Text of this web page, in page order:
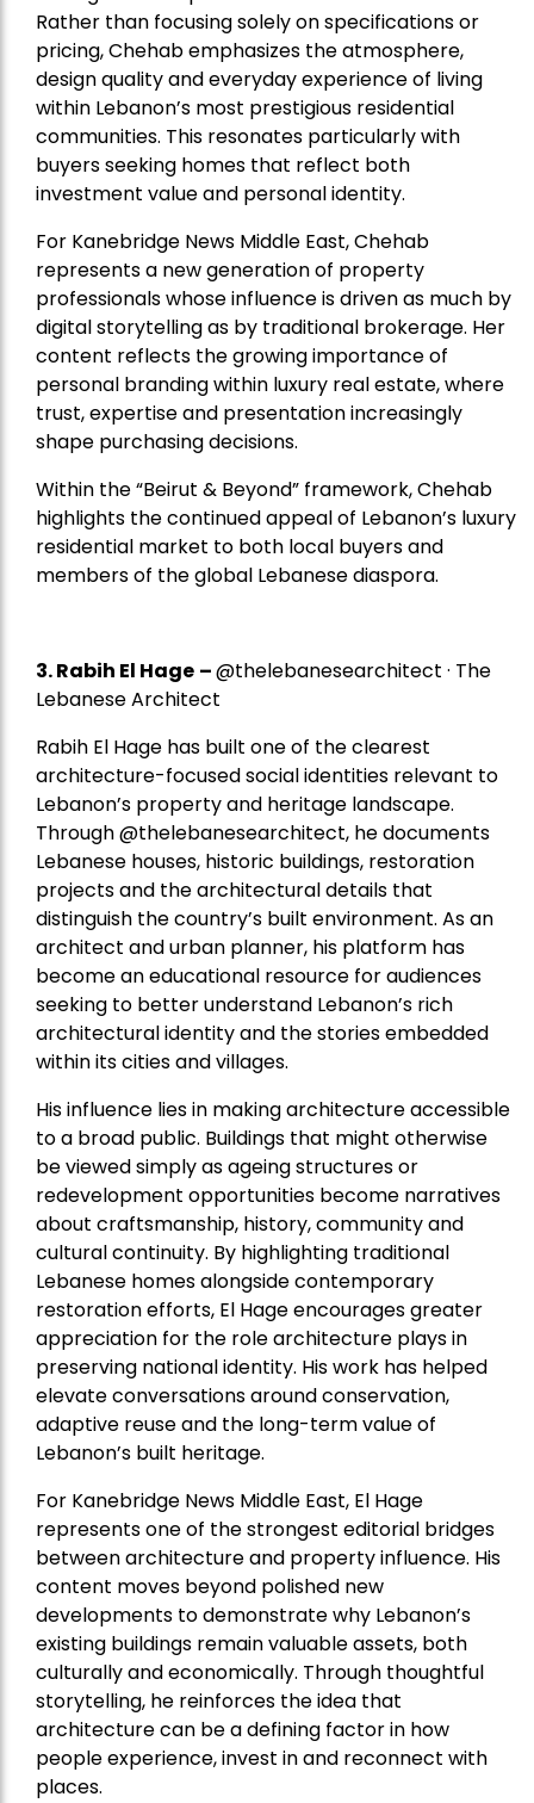
Rather than focusing solely on specifications or
pricing, Chehab emphasizes the atmosphere,
design quality and everyday experience of living
within Lebanon’s most prestigious residential
communities. This resonates particularly with
buyers seeking homes that reflect both
investment value and personal identity.
For Kanebridge News Middle East, Chehab
represents a new generation of property
professionals whose influence is driven as much by
digital storytelling as by traditional brokerage. Her
content reflects the growing importance of
personal branding within luxury real estate, where
trust, expertise and presentation increasingly
shape purchasing decisions.
Within the “Beirut & Beyond” framework, Chehab
highlights the continued appeal of Lebanon’s luxury
residential market to both local buyers and
members of the global Lebanese diaspora.
3. Rabih El Hage –@thelebanesearchitect · The
Lebanese Architect
Rabih El Hage has built one of the clearest
architecture-focused social identities relevant to
Lebanon’s property and heritage landscape.
Through @thelebanesearchitect, he documents
Lebanese houses, historic buildings, restoration
projects and the architectural details that
distinguish the country’s built environment. As an
architect and urban planner, his platform has
become an educational resource for audiences
seeking to better understand Lebanon’s rich
architectural identity and the stories embedded
within its cities and villages.
His influence lies in making architecture accessible
to a broad public. Buildings that might otherwise
be viewed simply as ageing structures or
redevelopment opportunities become narratives
about craftsmanship, history, community and
cultural continuity. By highlighting traditional
Lebanese homes alongside contemporary
restoration efforts, El Hage encourages greater
appreciation for the role architecture plays in
preserving national identity. His work has helped
elevate conversations around conservation,
adaptive reuse and the long-term value of
Lebanon’s built heritage.
For Kanebridge News Middle East, El Hage
represents one of the strongest editorial bridges
between architecture and property influence. His
content moves beyond polished new
developments to demonstrate why Lebanon’s
existing buildings remain valuable assets, both
culturally and economically. Through thoughtful
storytelling, he reinforces the idea that
architecture can be a defining factor in how
people experience, invest in and reconnect with
places.